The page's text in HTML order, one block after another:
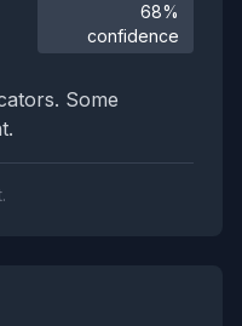
68%
confidence
Some